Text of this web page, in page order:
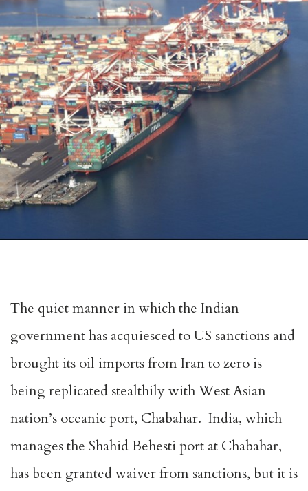
The quiet manner in which the Indian
government has acquiesced to US sanctions and
brought its oil imports from Iran to zero is
being replicated stealthily with West Asian
nation’s oceanic port, Chabahar. India, which
manages the Shahid Behesti port at Chabahar,
has been granted waiver from sanctions, but it is